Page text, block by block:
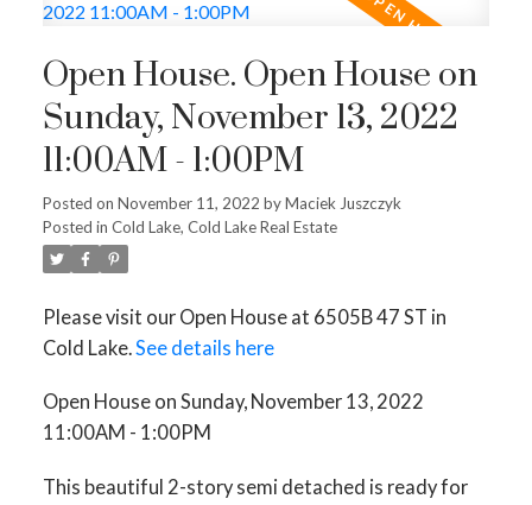
Open House. Open House on
Sunday, November 13, 2022
11:00AM - 1:00PM
Posted on November 11, 2022 byMaciek Juszczyk
Posted in Cold Lake, Cold Lake Real Estate
Please visit our Open House at 6505B 47 ST in
Cold Lake. See details here
Open House on Sunday, November 13, 2022
11:00AM - 1:00PM
This beautiful 2-story semi detached is ready for